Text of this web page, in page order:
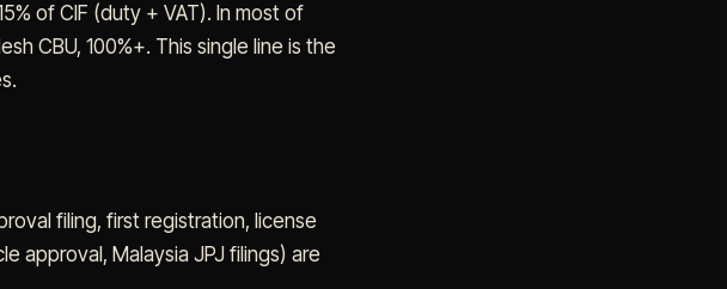
of CIF (duty + VAT). In most of
CBU, 100%+. This single line is the
filing, first registration, license
approval, Malaysia JPJ filings) are